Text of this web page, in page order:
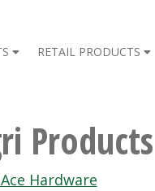
RETAIL PRODUCTS
Hardware